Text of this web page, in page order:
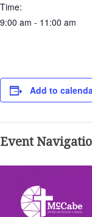
Time:
9:00 am - 11:00 am
Add to
Event